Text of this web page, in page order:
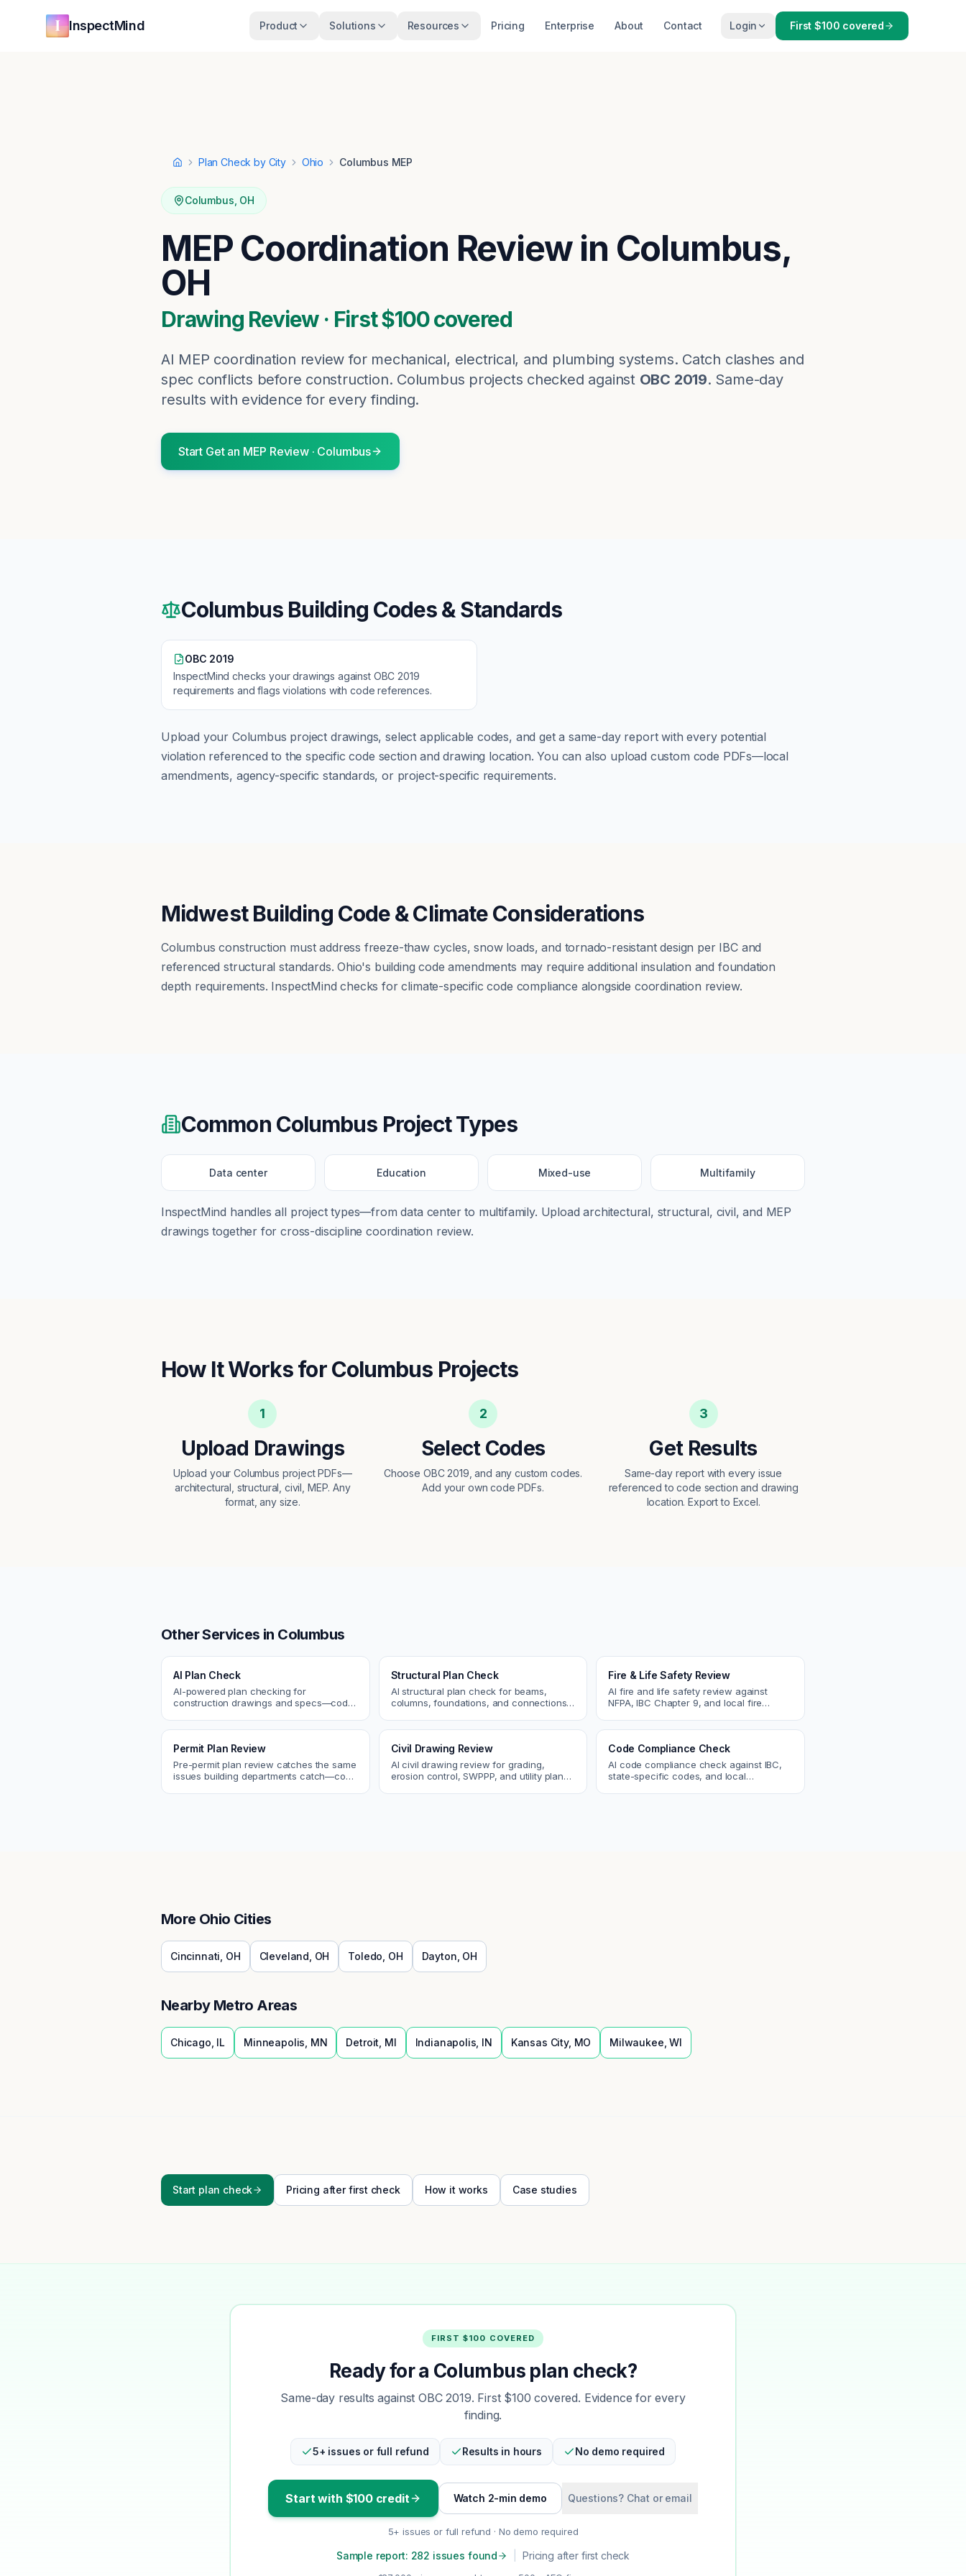
InspectMind Product Solutions Resources Pricing Enterprise About Contact Login First $100 covered
HomePlan Check by City Ohio Columbus MEP
Columbus OH
MEP Coordination Review in Columbus,
OH
Drawing Review · First $100 covered
AI MEP coordination review for mechanical, electrical, and plumbing systems. Catch clashes and
spec conflicts before construction. Columbus projects checked against OBC 2019. Same-day
results with evidence for every finding.
Start Get an MEP Review· Columbus
ColumbusBuilding Codes & Standards
OBC 2019
InspectMind checks your drawings against OBC 2019
requirements and flags violations with code references.
Upload your Columbus project drawings, select applicable codes, and get a same-day report with every potential
violation referenced to the specific code section and drawing location. You can also upload custom code PDFs—local
amendments, agency-specific standards, or project-specific requirements.
Midwest Building Code & Climate Considerations
Columbus construction must address freeze-thaw cycles, snow loads, and tornado-resistant design per IBC and
referenced structural standards. Ohio's building code amendments may require additional insulation and foundation
depth requirements. InspectMind checks for climate-specific code compliance alongside coordination review.
Common Columbus Project Types
Data center Education Mixed-use Multifamily
InspectMind handles all project types—fromdata centerto multifamily. Upload architectural, structural, civil, and MEP
drawings together for cross-discipline coordination review.
How It Works forColumbus Projects
1
Upload Drawings
Upload your Columbus project PDFs—
architectural, structural, civil, MEP. Any
format, any size.
2
Select Codes
Choose OBC 2019, and any custom codes.
Add your own code PDFs.
3
Get Results
Same-day report with every issue
referenced to code section and drawing
location. Export to Excel.
Other Services in Columbus
AI Plan Check
AI-powered plan checking for
construction drawings and specs—code
Structural Plan Check
AI structural plan check for beams,
columns, foundations, and connections.
Fire & Life Safety Review
AI fire and life safety review against
NFPA, IBC Chapter 9, and local fire
Permit Plan Review
Pre-permit plan review catches the same
issues building departments catch—code
Civil Drawing Review
AI civil drawing review for grading,
erosion control, SWPPP, and utility plans.
Code Compliance Check
AI code compliance check against IBC,
state-specific codes, and local
More Ohio Cities
Cincinnati OH Cleveland OH Toledo OH Dayton OH
Nearby Metro Areas
Chicago IL Minneapolis MN Detroit MI Indianapolis IN Kansas City, MO Milwaukee ,WI
Start plan check Pricing after first check How it works Case studies
FIRST $100 COVERED
Ready for a Columbus plan check?
Same-day results against OBC 2019. First $100 covered. Evidence for every
finding.
5+ issues or full refund Results in hours No demo required
Start with $100 credit Watch 2-min demo Questions? Chat or email
5+ issues or full refund · No demo required
Sample report: 282 issues found Pricing after first check